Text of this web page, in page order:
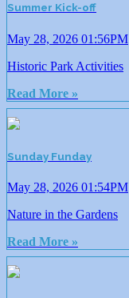
Summer Kick-off
May 28, 2026 01:56PM
Historic Park Activities
Read More »
Sunday Funday
May 28, 2026 01:54PM
Nature in the Gardens
Read More »